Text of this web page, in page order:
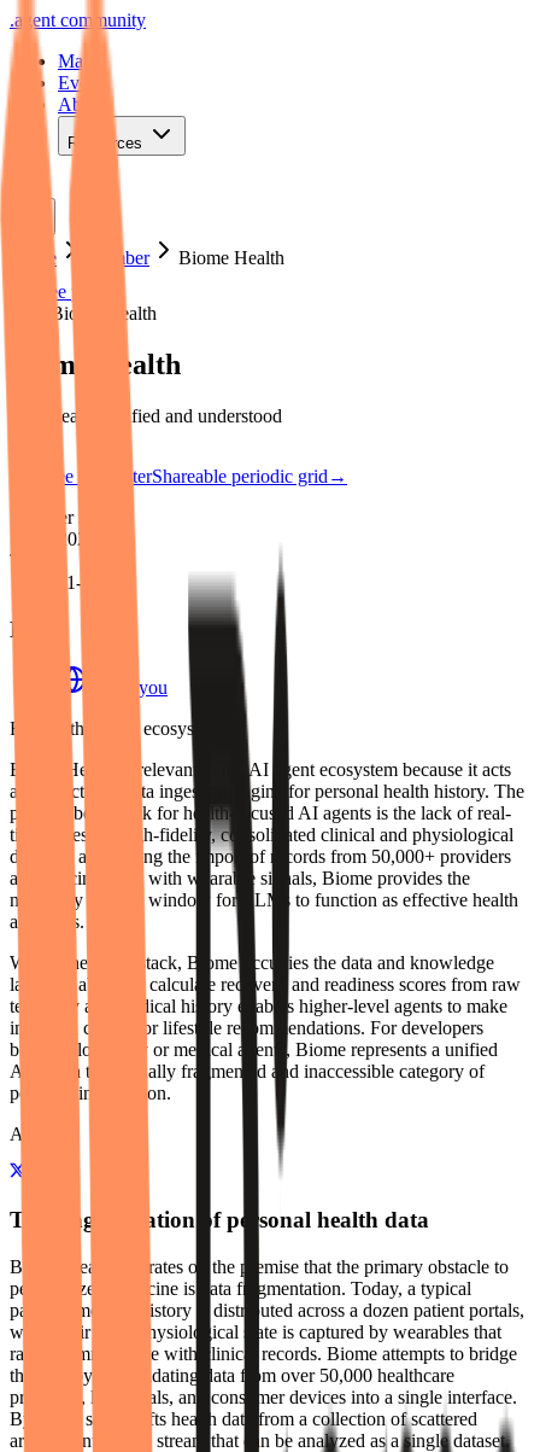
.agent community
Map
Events
About
Resources
Home Member
Biome Health
See poster
Biome Health
Biome Health
Your health, unified and understood
See the posterShareable periodic grid →
Member since
2026
Team
11-50
Links
biome.you
Role in the agent ecosystem
Biome Health is relevant to the AI agent ecosystem because it acts
as a structured data ingestion engine for personal health history. The
primary bottleneck for health-focused AI agents is the lack of real-
time access to high-fidelity, consolidated clinical and physiological
data. By automating the import of records from 50,000+ providers
and syncing them with wearable signals, Biome provides the
necessary context window for LLMs to function as effective health
assistants.
Within the agent stack, Biome occupies the data and knowledge
layer. Its ability to calculate recovery and readiness scores from raw
telemetry and medical history enables higher-level agents to make
informed clinical or lifestyle recommendations. For developers
building longevity or medical agents, Biome represents a unified
API for a traditionally fragmented and inaccessible category of
personal information.
About
The fragmentation of personal health data
Biome Health operates on the premise that the primary obstacle to
personalized medicine is data fragmentation. Today, a typical
patient's medical history is distributed across a dozen patient portals,
while their daily physiological state is captured by wearables that
rarely communicate with clinical records. Biome attempts to bridge
this gap by consolidating data from over 50,000 healthcare
providers, lab portals, and consumer devices into a single interface.
By doing so, it shifts health data from a collection of scattered
archives into a live stream that can be analyzed as a single dataset.